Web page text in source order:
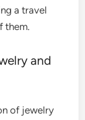
a travel
them.
and
of jewelry